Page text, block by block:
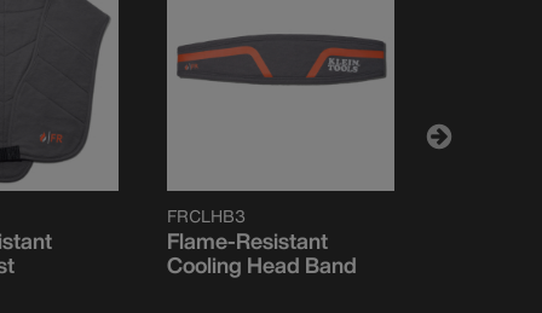
FRCLHB3
Flame-Resistant
Cooling Head Band